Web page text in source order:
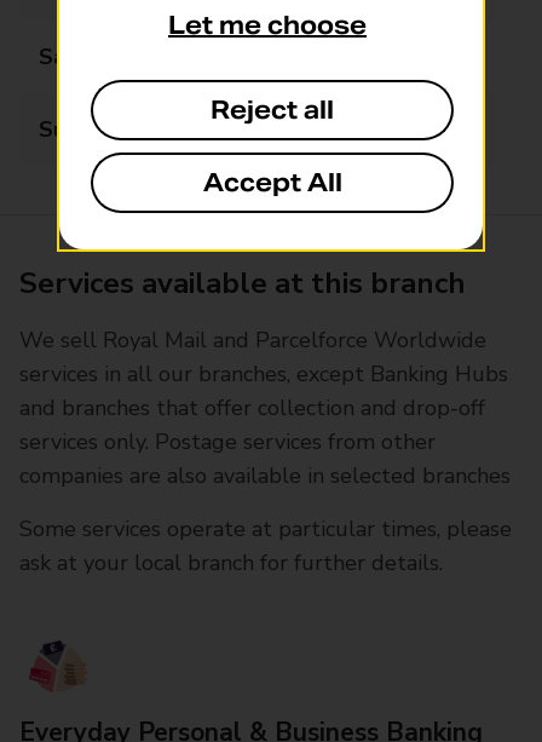
Saturday
Sunday Closed
Services available at this branch
We sell Royal Mail and Parcelforce Worldwide
services in all our branches, except Banking Hubs
and branches that offer collection and drop-off
services only. Postage services from other
companies are also available in selected branches
Some services operate at particular times, please
ask at your local branch for further details.
Everyday Personal & Business Banking
Let me choose
Reject all
Accept All